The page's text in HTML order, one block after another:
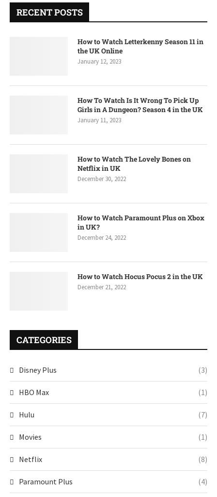
RECENT POSTS
How to Watch Letterkenny Season 11 in
the UK Online
January 12, 2023
How To Watch Is It Wrong To Pick Up
Girls in A Dungeon? Season 4 in the UK
January 11, 2023
How to Watch The Lovely Bones on
Netflix in UK
December 30, 2022
How to Watch Paramount Plus on Xbox
in UK?
December 24, 2022
How to Watch Hocus Pocus 2 in the UK
December 21, 2022
CATEGORIES
Disney Plus (3)
HBO Max (1)
Hulu (7)
Movies (1)
Netflix (8)
Paramount Plus (4)